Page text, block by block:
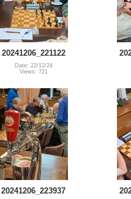
20241206_221122
Date: 22/12/24
Views: 721
20241206_223937